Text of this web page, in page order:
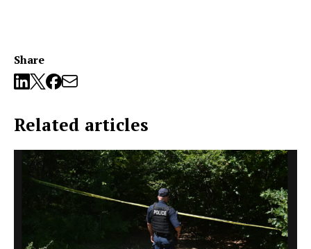
Share
Related articles